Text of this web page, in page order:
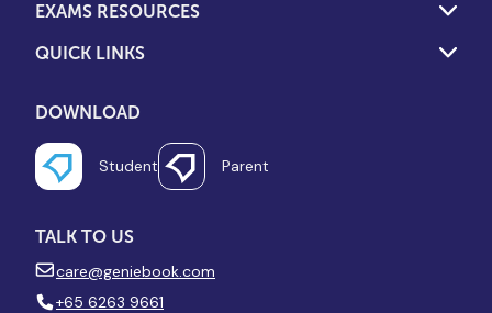
EXAMS RESOURCES
QUICK LINKS
DOWNLOAD
Student Parent
TALK TO US
care@geniebook.com
+65 6263 9661